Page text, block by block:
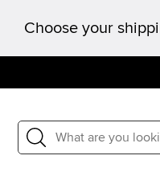
Choose your